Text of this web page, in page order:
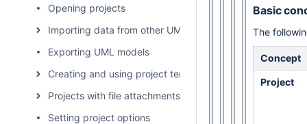
Opening projects
Importing data from other UML tools and formats
Exporting UML models
Creating and using project templates
Projects with file attachments
Setting project options
Basic
The
Concept
Project